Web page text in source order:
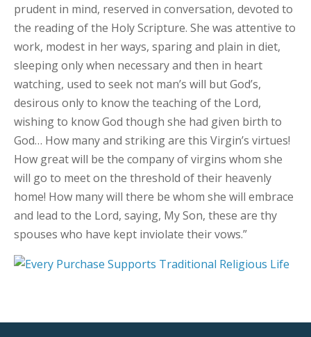
prudent in mind, reserved in conversation, devoted to
the reading of the Holy Scripture. She was attentive to
work, modest in her ways, sparing and plain in diet,
sleeping only when necessary and then in heart
watching, used to seek not man’s will but God’s,
desirous only to know the teaching of the Lord,
wishing to know God though she had given birth to
God… How many and striking are this Virgin’s virtues!
How great will be the company of virgins whom she
will go to meet on the threshold of their heavenly
home! How many will there be whom she will embrace
and lead to the Lord, saying, My Son, these are thy
spouses who have kept inviolate their vows.”